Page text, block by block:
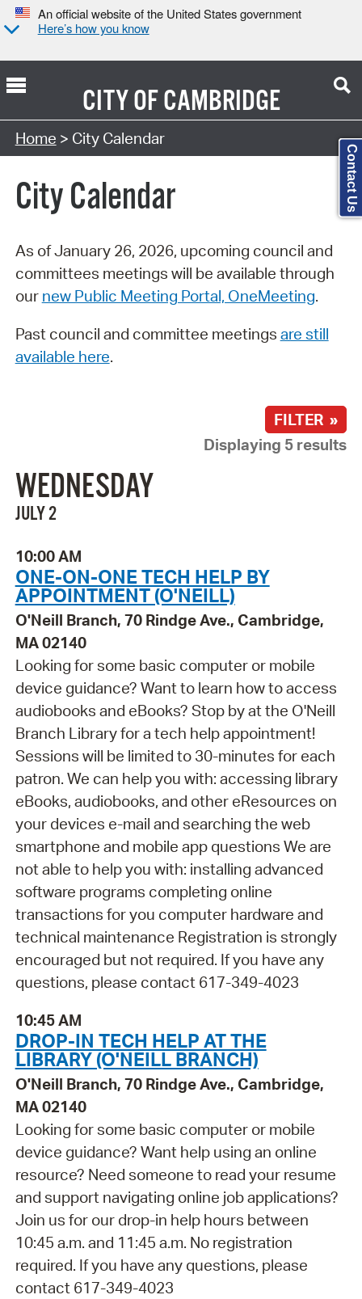
An official website of the United States government
Here’s how you know
CITY OFCAMBRIDGE
Search Type:
Home > City Calendar
City Calendar
As of January 26, 2026, upcoming council and
committees meetings will be available through
our new Public Meeting Portal, OneMeeting.
Past council and committee meetings are still
available here.
FILTER »
Displaying 5 results
WEDNESDAY
JULY 2
10:00 AM
ONE-ON-ONE TECH HELP BY
APPOINTMENT (O'NEILL)
O'Neill Branch, 70 Rindge Ave., Cambridge,
MA 02140
Looking for some basic computer or mobile
device guidance? Want to learn how to access
audiobooks and eBooks? Stop by at the O'Neill
Branch Library for a tech help appointment!
Sessions will be limited to 30-minutes for each
patron. We can help you with: accessing library
eBooks, audiobooks, and other eResources on
your devices e-mail and searching the web
smartphone and mobile app questions We are
not able to help you with: installing advanced
software programs completing online
transactions for you computer hardware and
technical maintenance Registration is strongly
encouraged but not required. If you have any
questions, please contact 617-349-4023
10:45 AM
DROP-IN TECH HELP AT THE
LIBRARY (O'NEILL BRANCH)
O'Neill Branch, 70 Rindge Ave., Cambridge,
MA 02140
Looking for some basic computer or mobile
device guidance? Want help using an online
resource? Need someone to read your resume
and support navigating online job applications?
Join us for our drop-in help hours between
10:45 a.m. and 11:45 a.m. No registration
required. If you have any questions, please
contact 617-349-4023
Contact Us